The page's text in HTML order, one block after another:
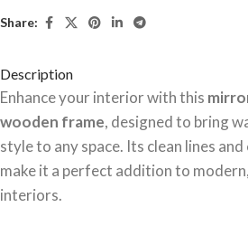
Share:
Description
Enhance your interior with this
wooden frame, designed to bring
style to any space. Its clean lines
make it a perfect addition to
interiors.